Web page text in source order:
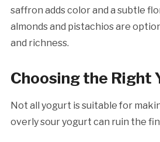
saffron adds color and a subtle
almonds and pistachios are
and richness.
Choosing the Right
Not all yogurt is suitable for
overly sour yogurt can ruin the